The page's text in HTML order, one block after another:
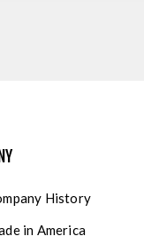
History
in America